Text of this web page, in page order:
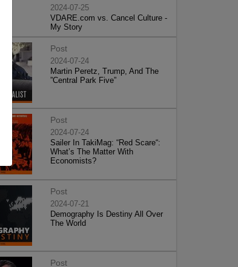
2024-07-25
VDARE.com vs. Cancel Culture -
My Story
Post
2024-07-24
Martin Peretz, Trump, And The
”Central Park Five”
Post
2024-07-24
Sailer In TakiMag: “Red Scare“:
What’s The Matter With
Economists?
Post
2024-07-21
Demography Is Destiny All Over
The World
Post